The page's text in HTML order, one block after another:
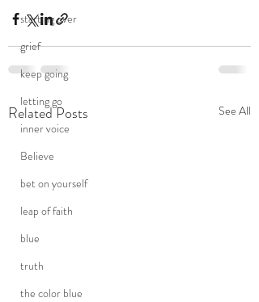
starting over
grief
keep going
letting go
inner voice
Believe
bet on yourself
leap of faith
blue
truth
the color blue
Related Posts See All